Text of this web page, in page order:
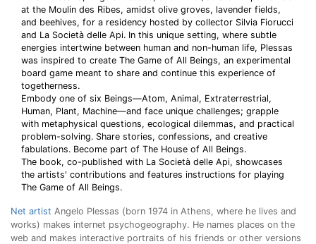
at the Moulin des Ribes, amidst olive groves, lavender fields,
and beehives, for a residency hosted by collector Silvia Fiorucci
and La Società delle Api. In this unique setting, where subtle
energies intertwine between human and non-human life, Plessas
was inspired to create The Game of All Beings, an experimental
board game meant to share and continue this experience of
togetherness.
Embody one of six Beings—Atom, Animal, Extraterrestrial,
Human, Plant, Machine—and face unique challenges; grapple
with metaphysical questions, ecological dilemmas, and practical
problem-solving. Share stories, confessions, and creative
fabulations. Become part of The House of All Beings.
The book, co-published with La Società delle Api, showcases
the artists' contributions and features instructions for playing
The Game of All Beings.
Net artist Angelo Plessas (born 1974 in Athens, where he lives and
works) makes internet psychogeography. He names places on the
web and makes interactive portraits of his friends or other versions